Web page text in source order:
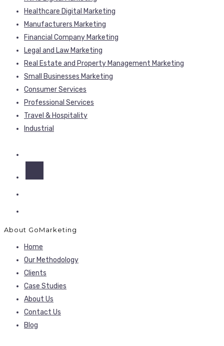
Healthcare Digital Marketing
Manufacturers Marketing
Financial Company Marketing
Legal and Law Marketing
Real Estate and Property Management Marketing
Small Businesses Marketing
Consumer Services
Professional Services
Travel & Hospitality
Industrial
About GoMarketing
Home
Our Methodology
Clients
Case Studies
About Us
Contact Us
Blog